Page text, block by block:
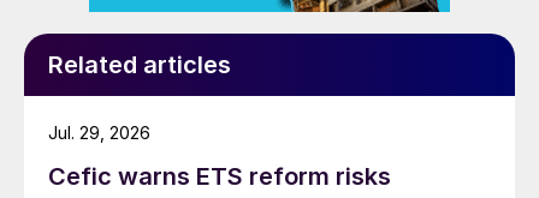
Related articles
Cefic warns ETS reform risks
Jul. 29, 2026